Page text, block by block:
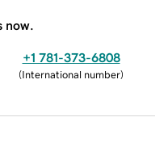
now.
+1 781-373-6808
(International number)